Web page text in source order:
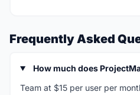
Frequently Asked
How much does
Team at $15 per user per